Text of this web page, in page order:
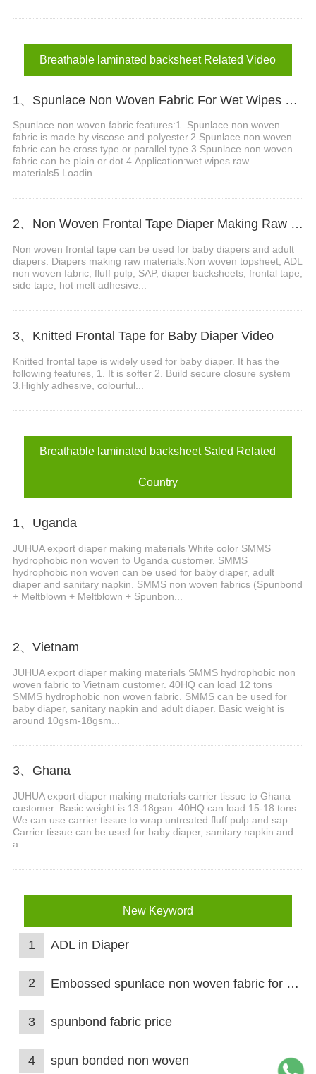
Breathable laminated backsheet Related Video
1、Spunlace Non Woven Fabric For Wet Wipes Video
Spunlace non woven fabric features:1. Spunlace non woven
fabric is made by viscose and polyester.2.Spunlace non woven
fabric can be cross type or parallel type.3.Spunlace non woven
fabric can be plain or dot.4.Application:wet wipes raw
materials5.Loadin...
2、Non Woven Frontal Tape Diaper Making Raw Materials Video
Non woven frontal tape can be used for baby diapers and adult
diapers. Diapers making raw materials:Non woven topsheet, ADL
non woven fabric, fluff pulp, SAP, diaper backsheets, frontal tape,
side tape, hot melt adhesive...
3、Knitted Frontal Tape for Baby Diaper Video
Knitted frontal tape is widely used for baby diaper. It has the
following features, 1. It is softer 2. Build secure closure system
3.Highly adhesive, colourful...
Breathable laminated backsheet Saled Related
Country
1、Uganda
JUHUA export diaper making materials White color SMMS
hydrophobic non woven to Uganda customer. SMMS
hydrophobic non woven can be used for baby diaper, adult
diaper and sanitary napkin. SMMS non woven fabrics (Spunbond
+ Meltblown + Meltblown + Spunbon...
2、Vietnam
JUHUA export diaper making materials SMMS hydrophobic non
woven fabric to Vietnam customer. 40HQ can load 12 tons
SMMS hydrophobic non woven fabric. SMMS can be used for
baby diaper, sanitary napkin and adult diaper. Basic weight is
around 10gsm-18gsm...
3、Ghana
JUHUA export diaper making materials carrier tissue to Ghana
customer. Basic weight is 13-18gsm. 40HQ can load 15-18 tons.
We can use carrier tissue to wrap untreated fluff pulp and sap.
Carrier tissue can be used for baby diaper, sanitary napkin and
a...
New Keyword
1 ADL in Diaper
2 Embossed spunlace non woven fabric for wet wipes
3 spunbond fabric price
4 spun bonded non woven